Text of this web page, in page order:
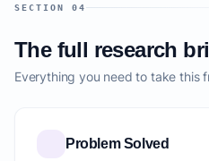
SECTION 04
The full research
Everything you need to take this
Problem Solved